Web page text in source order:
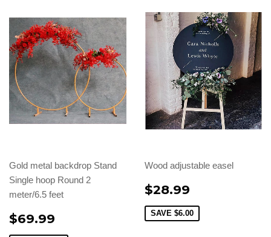
Gold metal backdrop Stand
Single hoop Round 2
meter/6.5 feet
$69.99
Wood adjustable easel
$28.99
SAVE $6.00